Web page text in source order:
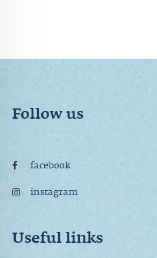
Follow us
facebook
instagram
Useful links